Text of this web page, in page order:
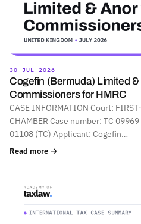
30 JUL 2026
Cogefin (Bermuda) Limited &
Commissioners for HMRC
CASE INFORMATION Court:
CHAMBER Case number: TC
01108 (TC) Applicant: Cogefin…
Read more →